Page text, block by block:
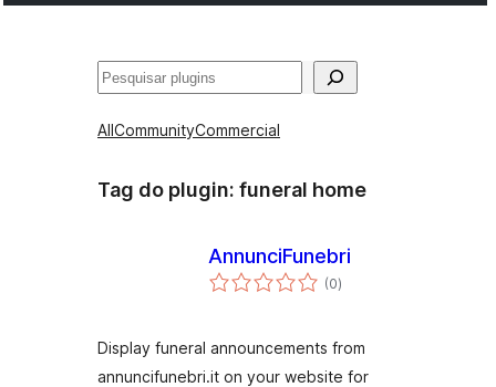
Pesquisar
AllCommunityCommercial
Tag do plugin: funeral home
AnnunciFunebri
(0avaliações
totais
)
Display funeral announcements from
annuncifunebri.it on your website for